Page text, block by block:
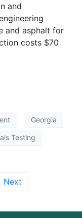
and
and asphalt for
costs $70
Georgia
Testing
Next